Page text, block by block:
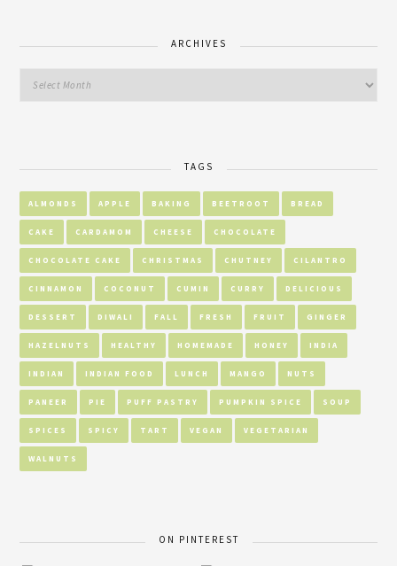
ARCHIVES
TAGS
ALMONDS APPLE BAKING BEETROOT BREAD
CAKE CARDAMOM CHEESE CHOCOLATE
CHOCOLATE CAKE CHRISTMAS CHUTNEY CILANTRO
CINNAMON COCONUT CUMIN CURRY DELICIOUS
DESSERT DIWALI FALL FRESH FRUIT GINGER
HAZELNUTS HEALTHY HOMEMADE HONEY INDIA
INDIAN INDIAN FOOD LUNCH MANGO NUTS
PANEER PIE PUFF PASTRY PUMPKIN SPICE SOUP
SPICES SPICY TART VEGAN VEGETARIAN
WALNUTS
ON PINTEREST